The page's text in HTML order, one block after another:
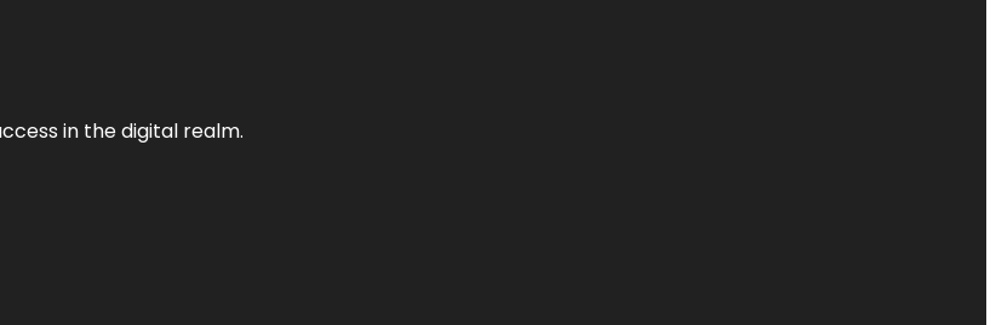
in the digital realm.